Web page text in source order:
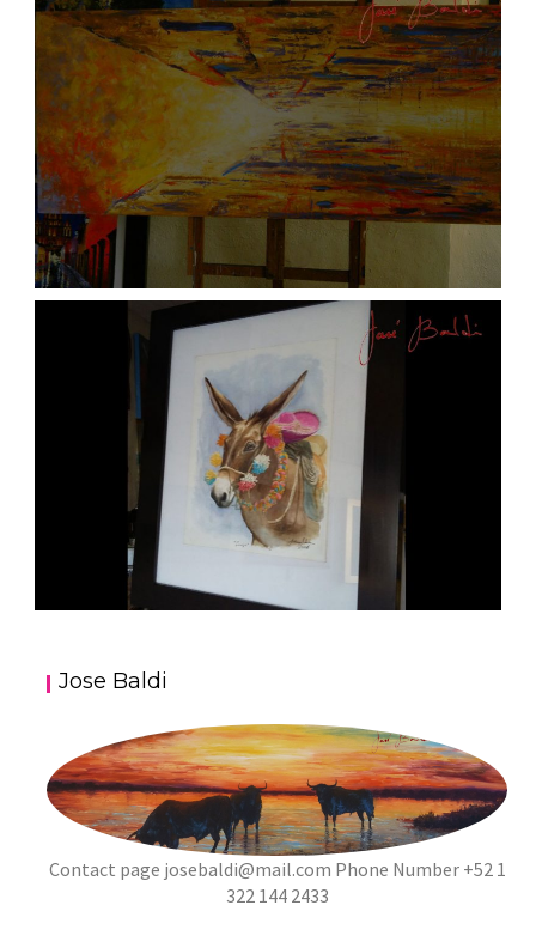
ATARDECER COLA
aszps Art
JOSE BALDI ART 6
aszps
Jose Baldi
Contact page josebaldi@mail.com Phone Number +52 1
322 144 2433